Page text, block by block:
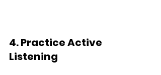
4. Practice Active
Listening